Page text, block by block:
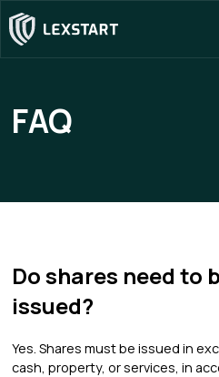
FAQ
Do shares need to
issued?
Yes. Shares must be issued in
cash, property, or services, in